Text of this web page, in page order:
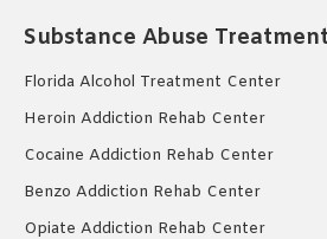
Substance Abuse
Florida Alcohol Treatment Center
Heroin Addiction Rehab Center
Cocaine Addiction Rehab Center
Benzo Addiction Rehab Center
Opiate Addiction Rehab Center